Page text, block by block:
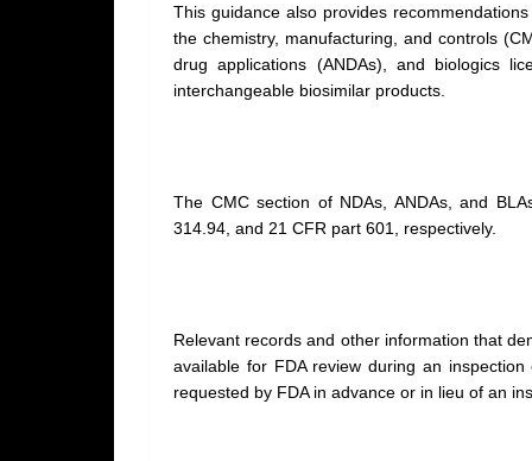
This guidance also provides
the chemistry, manufacturing, and controls
drug applications (ANDAs), and biologics
interchangeable biosimilar products.
The CMC section of NDAs, ANDAs, and
314.94, and 21 CFR part 601, respectively.
Relevant records and other information that
available for FDA review during an
requested by FDA in advance or in lieu of an